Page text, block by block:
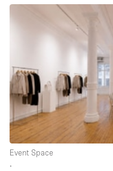
Conference Room
Container
Creative Space
Event Space
Fair / Festival
Hall
Lobby Space
Mall Shop
Event Space
∙